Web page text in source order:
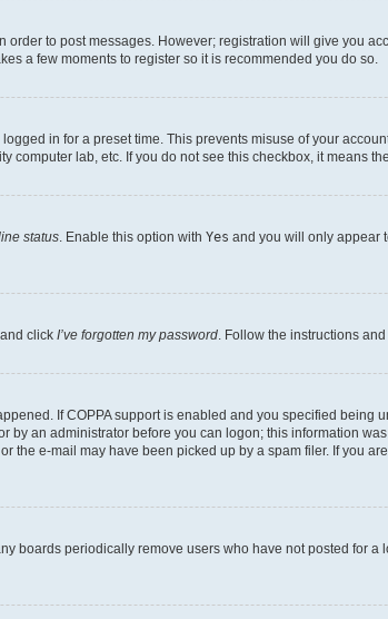
to post messages. However; registration will give you
a few moments to register so it is recommended you do so.
in for a preset time. This prevents misuse of your
lab, etc. If you do not see this checkbox, it means
status . Enable this option with Yes and you will only appear
click I’ve forgotten my password . Follow the instructions
If COPPA support is enabled and you specified
an administrator before you can logon; this information
e-mail may have been picked up by a spam filer. If you
boards periodically remove users who have not posted for